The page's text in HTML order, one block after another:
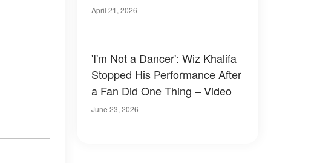
April 21, 2026
'I'm Not a Dancer': Wiz Khalifa
Stopped His Performance After
a Fan Did One Thing – Video
June 23, 2026